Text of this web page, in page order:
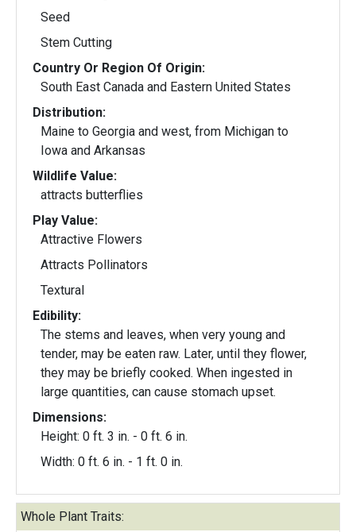
Seed
Stem Cutting
Country Or Region Of Origin:
South East Canada and Eastern United States
Distribution:
Maine to Georgia and west, from Michigan to
Iowa and Arkansas
Wildlife Value:
attracts butterflies
Play Value:
Attractive Flowers
Attracts Pollinators
Textural
Edibility:
The stems and leaves, when very young and
tender, may be eaten raw. Later, until they flower,
they may be briefly cooked. When ingested in
large quantities, can cause stomach upset.
Dimensions:
Height: 0 ft. 3 in. - 0 ft. 6 in.
Width: 0 ft. 6 in. - 1 ft. 0 in.
Whole Plant Traits: